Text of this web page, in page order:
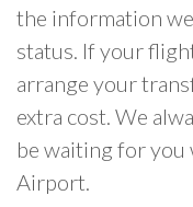
the information
status. If your
arrange your
extra cost. We
be waiting for you
Airport.